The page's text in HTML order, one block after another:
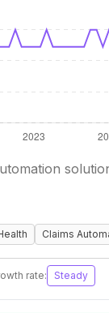
Claims
rate: Steady